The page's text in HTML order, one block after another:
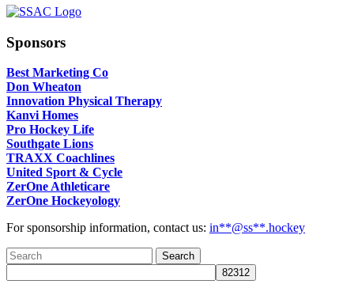
Sponsors
Best Marketing Co
Don Wheaton
Innovation Physical Therapy
Kanvi Homes
Pro Hockey Life
Southgate Lions
TRAXX Coachlines
United Sport & Cycle
ZerOne Athleticare
ZerOne Hockeyology
For sponsorship information, contact us: in**@ss**.hockey